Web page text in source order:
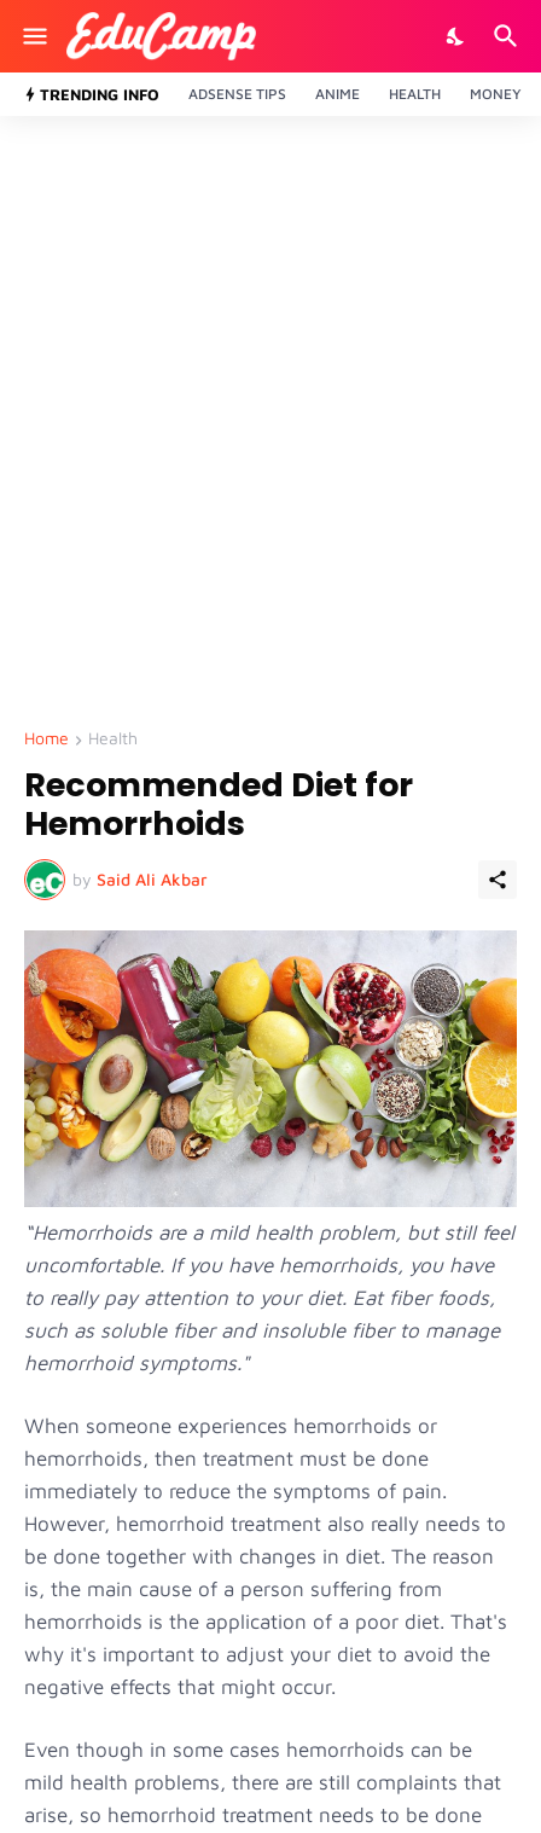
TRENDING INFO ADSENSE TIPS ANIME HEALTH MONEY
Home Health
Recommended Diet for
Hemorrhoids
by Said Ali Akbar
“Hemorrhoids are a mild health problem, but still feel
uncomfortable. If you have hemorrhoids, you have
to really pay attention to your diet. Eat fiber foods,
such as soluble fiber and insoluble fiber to manage
hemorrhoid symptoms."
When someone experiences hemorrhoids or
hemorrhoids, then treatment must be done
immediately to reduce the symptoms of pain.
However, hemorrhoid treatment also really needs to
be done together with changes in diet. The reason
is, the main cause of a person suffering from
hemorrhoids is the application of a poor diet. That's
why it's important to adjust your diet to avoid the
negative effects that might occur.
Even though in some cases hemorrhoids can be
mild health problems, there are still complaints that
arise, so hemorrhoid treatment needs to be done